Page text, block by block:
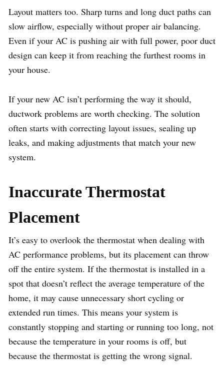
Layout matters too. Sharp turns and long duct paths can
slow airflow, especially without proper air balancing.
Even if your AC is pushing air with full power, poor duct
design can keep it from reaching the furthest rooms in
your house.
If your new AC isn’t performing the way it should,
ductwork problems are worth checking. The solution
often starts with correcting layout issues, sealing up
leaks, and making adjustments that match your new
system.
Inaccurate Thermostat
Placement
It’s easy to overlook the thermostat when dealing with
AC performance problems, but its placement can throw
off the entire system. If the thermostat is installed in a
spot that doesn’t reflect the average temperature of the
home, it may cause unnecessary short cycling or
extended run times. This means your system is
constantly stopping and starting or running too long, not
because the temperature in your rooms is off, but
because the thermostat is getting the wrong signal.